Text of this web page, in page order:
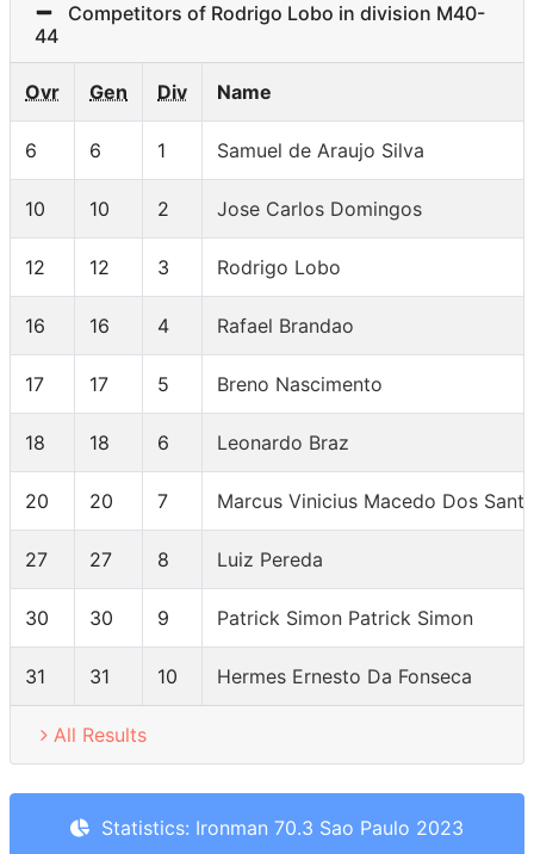
Competitors of Rodrigo Lobo in division M40-
44
Ovr Gen Div Name
6 6 1 Samuel de Araujo Silva
10 10 2 Jose Carlos Domingos
12 12 3 Rodrigo Lobo
16 16 4 Rafael Brandao
17 17 5 Breno Nascimento
18 18 6 Leonardo Braz
20 20 7 Marcus Vinicius Macedo Dos
27 27 8 Luiz Pereda
30 30 9 Patrick Simon Patrick Simon
31 31 10 Hermes Ernesto Da Fonseca
All Results
Statistics: Ironman 70.3 Sao Paulo 2023